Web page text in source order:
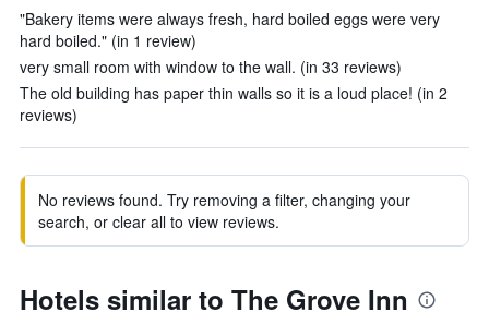
"Bakery items were always fresh, hard boiled eggs were very
hard boiled." (in 1 review)
very small room with window to the wall. (in 33 reviews)
The old building has paper thin walls so it is a loud place! (in 2
reviews)
No reviews found. Try removing a filter, changing your
search, or clear all to view reviews.
Hotels similar to The Grove Inn